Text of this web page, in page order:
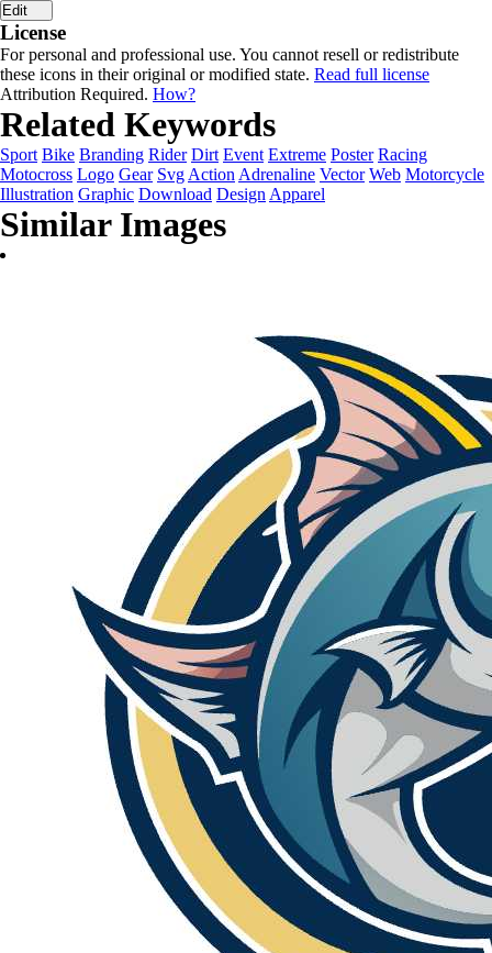
Edit
License
For personal and professional use. You cannot resell or redistribute
these icons in their original or modified state. Read full license
Attribution Required. How?
Related Keywords
Sport Bike Branding Rider Dirt Event Extreme Poster Racing
Motocross Logo Gear Svg Action Adrenaline Vector Web Motorcycle
Illustration Graphic Download Design Apparel
Similar Images